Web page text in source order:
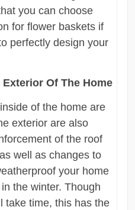
you can choose
for flower baskets if
perfectly design your
Exterior Of The Home
of the home are
exterior are also
of the roof
as well as changes to
your home
the winter. Though
take time, this has the